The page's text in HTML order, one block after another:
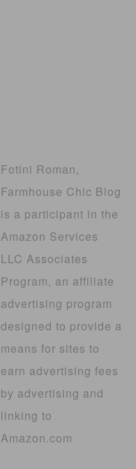
Fotini Roman,
Farmhouse Chic Blog
is a participant in the
Amazon Services
LLC Associates
Program, an affiliate
advertising program
designed to provide a
means for sites to
earn advertising fees
by advertising and
linking to
Amazon.com